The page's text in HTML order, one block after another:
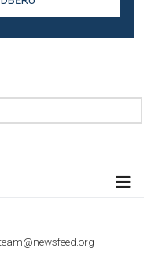
DO VAŠÍ